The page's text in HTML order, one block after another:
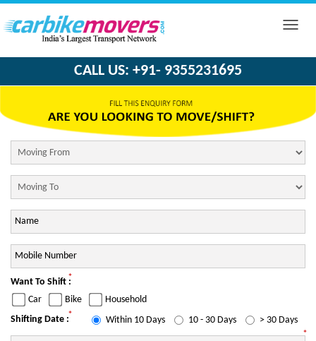
Toggle
CALL US: +91- 9355231695
Want To Shift :*
Car Bike
Household
Shifting Date :* Within 10 Days 10 - 30 Days
> 30 Days
*